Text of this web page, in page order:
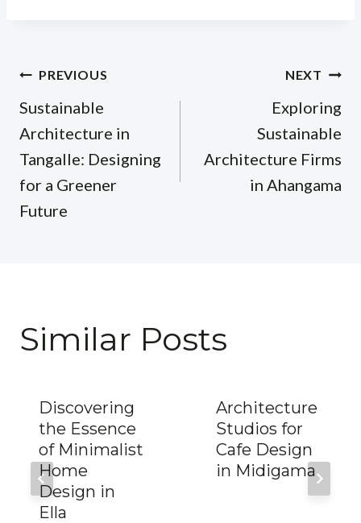
Post
navigation
PREVIOUS
Sustainable
Architecture in
Tangalle: Designing
for a Greener
Future
NEXT
Exploring
Sustainable
Architecture Firms
in Ahangama
Similar Posts
Discovering
the Essence
of Minimalist
Home
Design in
Ella
Architecture
Studios for
Cafe Design
in Midigama